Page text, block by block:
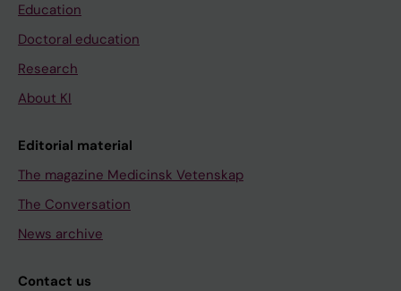
Education
Doctoral education
Research
About KI
Editorial material
The magazine Medicinsk Vetenskap
The Conversation
News archive
Contact us